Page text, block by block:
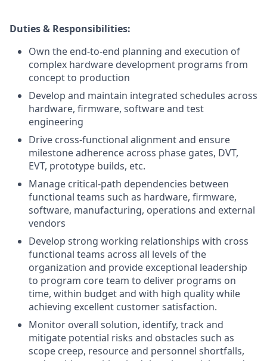
Duties & Responsibilities:
Own the end-to-end planning and execution of
complex hardware development programs from
concept to production
Develop and maintain integrated schedules across
hardware, firmware, software and test
engineering
Drive cross-functional alignment and ensure
milestone adherence across phase gates, DVT,
EVT, prototype builds, etc.
Manage critical-path dependencies between
functional teams such as hardware, firmware,
software, manufacturing, operations and external
vendors
Develop strong working relationships with cross
functional teams across all levels of the
organization and provide exceptional leadership
to program core team to deliver programs on
time, within budget and with high quality while
achieving excellent customer satisfaction.
Monitor overall solution, identify, track and
mitigate potential risks and obstacles such as
scope creep, resource and personnel shortfalls,